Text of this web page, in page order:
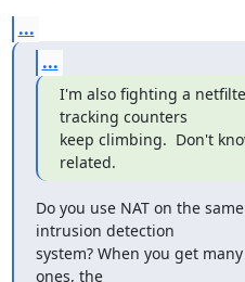
...
...
I'm also fighting a
tracking counters
keep climbing.  Don't
related.
Do you use NAT on the
intrusion detection
system? When you get
ones, the